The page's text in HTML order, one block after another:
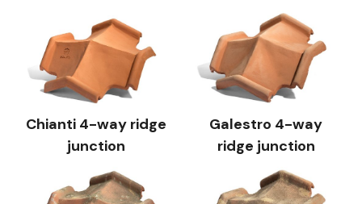
Chianti 4-way ridge
junction
Galestro 4-way
ridge junction